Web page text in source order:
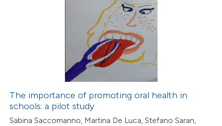
how this article has been
atscite.ai
shows how a scientific paper
The importance of promoting oral health in
schools: a pilot study
Sabina Saccomanno, Martina De Luca, Stefano Saran,